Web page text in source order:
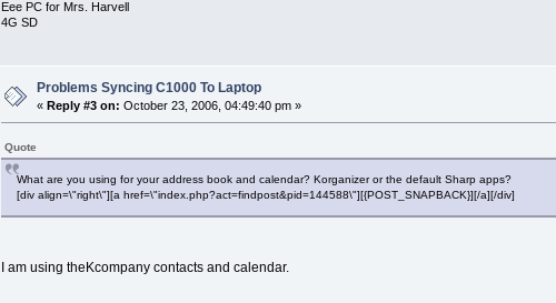
Eee PC for Mrs. Harvell
4G SD
Problems Syncing C1000 To Laptop
«Reply #3 on: October 23, 2006, 04:49:40 pm »
Quote
What are you using for your address book and calendar? Korganizer or the default Sharp apps?
[div align=\"right\"][a href=\"index.php?act=findpost&pid=144588\"][{POST_SNAPBACK}][/a][/div]
I am using theKcompany contacts and calendar.